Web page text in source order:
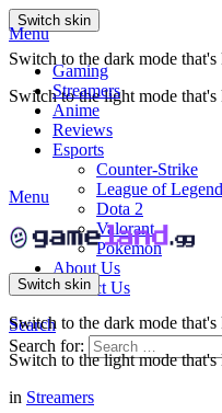
Switch skin
Switch to the dark mode
Switch to the light mode
Menu
Gaming
Streamers
Anime
Reviews
Esports
Counter-Strike
League of
Dota 2
Valorant
Pokemon
About Us
Contact Us
Search
Search for:
Menu
Switch skin
Switch to the dark mode
Switch to the light mode
in Streamers